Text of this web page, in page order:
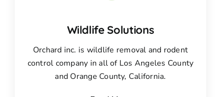
Wildlife Solutions
Orchard inc. is wildlife removal and rodent
control company in all of Los Angeles County
and Orange County, California.